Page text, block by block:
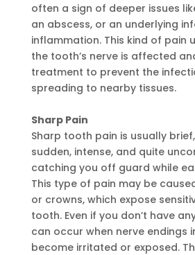
often a sign of deeper issues
an abscess, or an underlying
inflammation. This kind of pain
the tooth’s nerve is affected
treatment to prevent the
spreading to nearby tissues.
Sharp Pain
Sharp tooth pain is usually
sudden, intense, and quite
catching you off guard while
This type of pain may be
or crowns, which expose
tooth. Even if you don’t have
can occur when nerve endings
become irritated or exposed.